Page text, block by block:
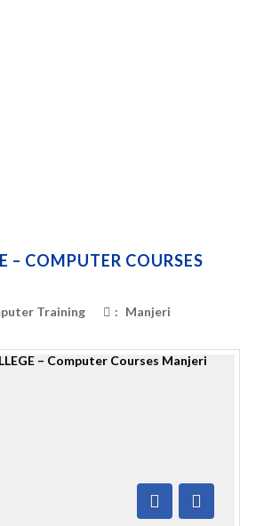
– COMPUTER COURSES
Training : Manjeri